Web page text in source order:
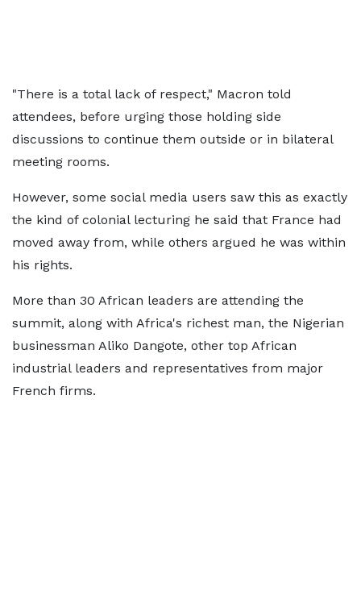
"There is a total lack of respect," Macron told
attendees, before urging those holding side
discussions to continue them outside or in bilateral
meeting rooms.
However, some social media users saw this as exactly
the kind of colonial lecturing he said that France had
moved away from, while others argued he was within
his rights.
More than 30 African leaders are attending the
summit, along with Africa's richest man, the Nigerian
businessman Aliko Dangote, other top African
industrial leaders and representatives from major
French firms.